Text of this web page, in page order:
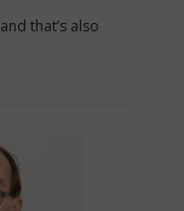
that’s also